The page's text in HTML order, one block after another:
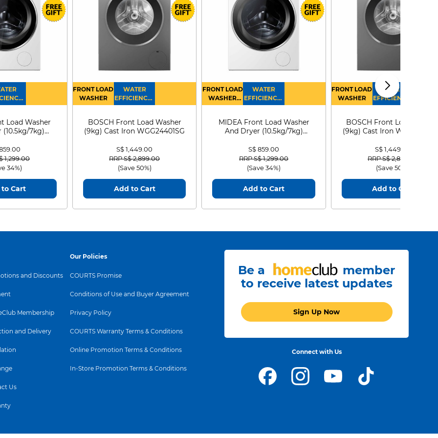
1.7m
:
4
Load Washer
(10.5kg/7kg)
from
1,299.00to
34%)
Cart
FRONT LOAD
WASHER
WATER
EFFICIENCY :
4
BOSCH Front Load Washer
(9kg) Cast Iron WGG24401SG
S$ 1,449.00
Price reduced from
RRP S$ 2,899.00to
(Save 50%)
Add to Cart
FRONT LOAD
WASHER
DRYER
WATER
EFFICIENCY :
4
MIDEA Front Load Washer
And Dryer (10.5kg/7kg)
S$ 859.00
Price reduced from
RRP S$ 1,299.00to
(Save 34%)
Add to Cart
FRONT LOAD
WASHER
WATER
EFFICIENCY :
4
BOSCH Front Load
(9kg) Cast Iron
S$ 1,449.00
Price reduced from
RRP S$ 2,899.00
(Save 50%)
Add to Cart
and Discounts
Membership
and Delivery
Us
Our Policies
COURTS Promise
Conditions of Use and Buyer Agreement
Privacy Policy
COURTS Warranty Terms & Conditions
Online Promotion Terms & Conditions
In-Store Promotion Terms & Conditions
Be a
member
to receive latest updates
Sign Up Now
Connect with Us